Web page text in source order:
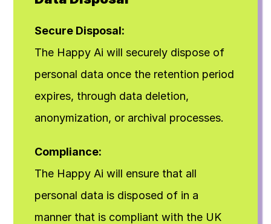
Secure Disposal:
The Happy Ai will securely dispose of
personal data once the retention period
expires, through data deletion,
anonymization, or archival processes.
Compliance:
The Happy Ai will ensure that all
personal data is disposed of in a
manner that is compliant with the UK